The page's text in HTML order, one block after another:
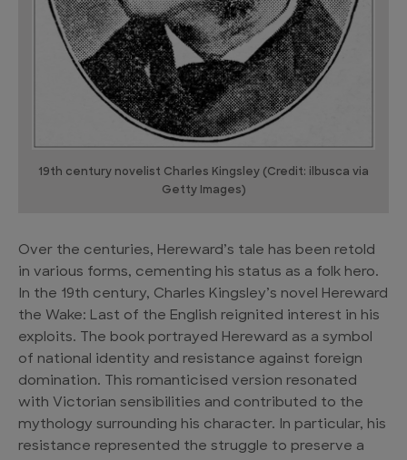
19th century novelist Charles Kingsley (Credit: ilbusca via
Getty Images)
Over the centuries, Hereward’s tale has been retold
in various forms, cementing his status as a folk hero.
In the 19th century, Charles Kingsley’s novel Hereward
the Wake: Last of the English reignited interest in his
exploits. The book portrayed Hereward as a symbol
of national identity and resistance against foreign
domination. This romanticised version resonated
with Victorian sensibilities and contributed to the
mythology surrounding his character. In particular, his
resistance represented the struggle to preserve a